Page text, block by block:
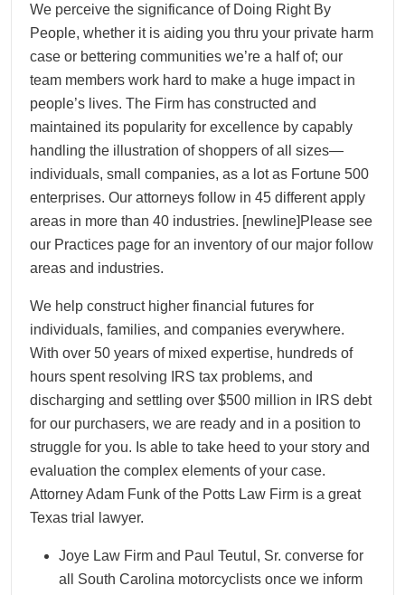
We perceive the significance of Doing Right By
People, whether it is aiding you thru your private harm
case or bettering communities we’re a half of; our
team members work hard to make a huge impact in
people’s lives. The Firm has constructed and
maintained its popularity for excellence by capably
handling the illustration of shoppers of all sizes—
individuals, small companies, as a lot as Fortune 500
enterprises. Our attorneys follow in 45 different apply
areas in more than 40 industries. [newline]Please see
our Practices page for an inventory of our major follow
areas and industries.
We help construct higher financial futures for
individuals, families, and companies everywhere.
With over 50 years of mixed expertise, hundreds of
hours spent resolving IRS tax problems, and
discharging and settling over $500 million in IRS debt
for our purchasers, we are ready and in a position to
struggle for you. Is able to take heed to your story and
evaluation the complex elements of your case.
Attorney Adam Funk of the Potts Law Firm is a great
Texas trial lawyer.
Joye Law Firm and Paul Teutul, Sr. converse for
all South Carolina motorcyclists once we inform